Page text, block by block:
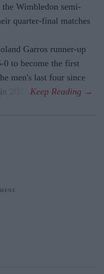
Wimbledon semi-
quarter-final matches
Garros runner-up
to become the first
men's last four since
2001.